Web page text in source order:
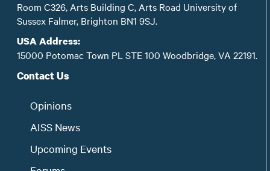
Room C326, Arts Building C, Arts Road University of
Sussex Falmer, Brighton BN1 9SJ.
USA Address:
15000 Potomac Town PL STE 100 Woodbridge, VA 22191.
Contact Us
Opinions
AISS News
Upcoming Events